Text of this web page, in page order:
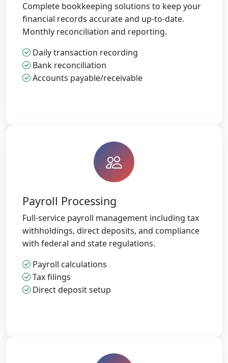
Complete bookkeeping solutions to keep your
financial records accurate and up-to-date.
Monthly reconciliation and reporting.
Daily transaction recording
Bank reconciliation
Accounts payable/receivable
Payroll Processing
Full-service payroll management including tax
withholdings, direct deposits, and compliance
with federal and state regulations.
Payroll calculations
Tax filings
Direct deposit setup